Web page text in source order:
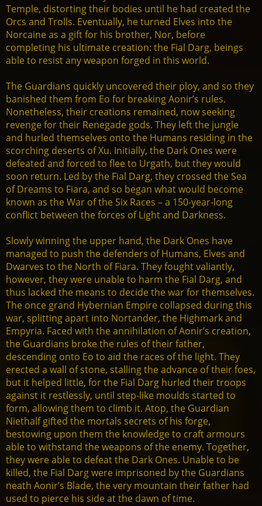
Temple, distorting their bodies until he had created the
Orcs and Trolls. Eventually, he turned Elves into the
Norcaine as a gift for his brother, Nor, before
completing his ultimate creation: the Fial Darg, beings
able to resist any weapon forged in this world.
The Guardians quickly uncovered their ploy, and so they
banished them from Eo for breaking Aonir’s rules.
Nonetheless, their creations remained, now seeking
revenge for their Renegade gods. They left the jungle
and hurled themselves onto the Humans residing in the
scorching deserts of Xu. Initially, the Dark Ones were
defeated and forced to flee to Urgath, but they would
soon return. Led by the Fial Darg, they crossed the Sea
of Dreams to Fiara, and so began what would become
known as the War of the Six Races – a 150-year-long
conflict between the forces of Light and Darkness.
Slowly winning the upper hand, the Dark Ones have
managed to push the defenders of Humans, Elves and
Dwarves to the North of Fiara. They fought valiantly,
however, they were unable to harm the Fial Darg, and
thus lacked the means to decide the war for themselves.
The once grand Hybernian Empire collapsed during this
war, splitting apart into Nortander, the Highmark and
Empyria. Faced with the annihilation of Aonir’s creation,
the Guardians broke the rules of their father,
descending onto Eo to aid the races of the light. They
erected a wall of stone, stalling the advance of their foes,
but it helped little, for the Fial Darg hurled their troops
against it restlessly, until step-like moulds started to
form, allowing them to climb it. Atop, the Guardian
Niethalf gifted the mortals secrets of his forge,
bestowing upon them the knowledge to craft armours
able to withstand the weapons of the enemy. Together,
they were able to defeat the Dark Ones. Unable to be
killed, the Fial Darg were imprisoned by the Guardians
neath Aonir’s Blade, the very mountain their father had
used to pierce his side at the dawn of time.